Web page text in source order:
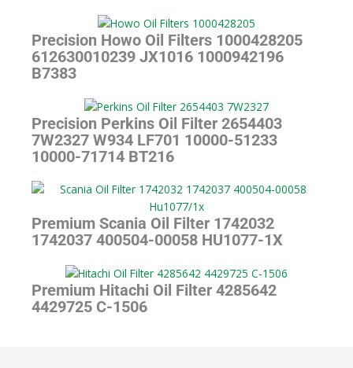
Precision Howo Oil Filters 1000428205
612630010239 JX1016 1000942196
B7383
Precision Perkins Oil Filter 2654403
7W2327 W934 LF701 10000-51233
10000-71714 BT216
Premium Scania Oil Filter 1742032
1742037 400504-00058 HU1077-1X
Premium Hitachi Oil Filter 4285642
4429725 C-1506